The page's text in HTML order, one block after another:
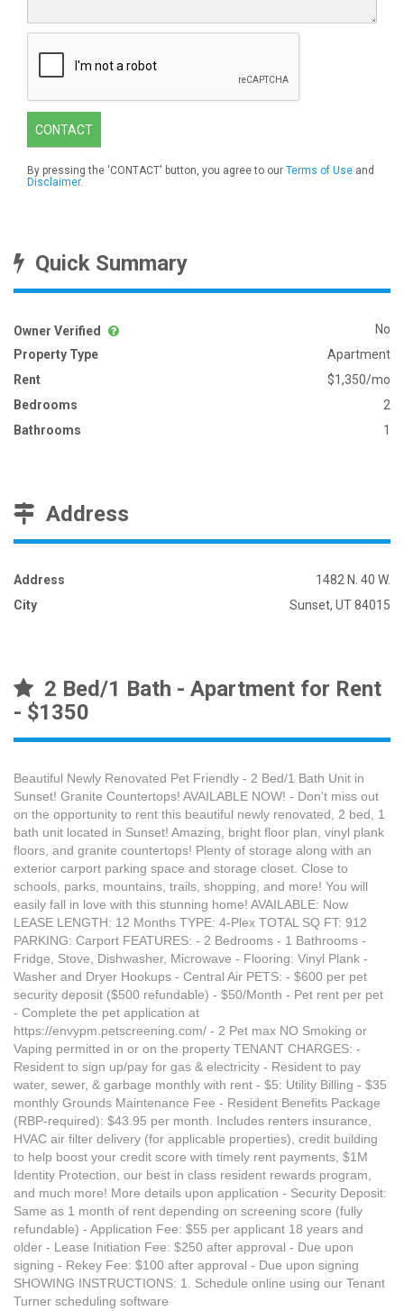
CONTACT
By pressing the 'CONTACT' button, you agree to our Terms of Use and
Disclaimer.
Quick Summary
Owner Verified
No
Property Type
Apartment
Rent
$1,350/mo
Bedrooms
2
Bathrooms
1
Address
Address
1482 N. 40 W.
City
Sunset, UT 84015
2 Bed/1 Bath - Apartment for Rent
- $1350
Beautiful Newly Renovated Pet Friendly - 2 Bed/1 Bath Unit in
Sunset! Granite Countertops! AVAILABLE NOW! - Don't miss out
on the opportunity to rent this beautiful newly renovated, 2 bed, 1
bath unit located in Sunset! Amazing, bright floor plan, vinyl plank
floors, and granite countertops! Plenty of storage along with an
exterior carport parking space and storage closet. Close to
schools, parks, mountains, trails, shopping, and more! You will
easily fall in love with this stunning home! AVAILABLE: Now
LEASE LENGTH: 12 Months TYPE: 4-Plex TOTAL SQ FT: 912
PARKING: Carport FEATURES: - 2 Bedrooms - 1 Bathrooms -
Fridge, Stove, Dishwasher, Microwave - Flooring: Vinyl Plank -
Washer and Dryer Hookups - Central Air PETS: - $600 per pet
security deposit ($500 refundable) - $50/Month - Pet rent per pet
- Complete the pet application at
https://envypm.petscreening.com/ - 2 Pet max NO Smoking or
Vaping permitted in or on the property TENANT CHARGES: -
Resident to sign up/pay for gas & electricity - Resident to pay
water, sewer, & garbage monthly with rent - $5: Utility Billing - $35
monthly Grounds Maintenance Fee - Resident Benefits Package
(RBP-required): $43.95 per month. Includes renters insurance,
HVAC air filter delivery (for applicable properties), credit building
to help boost your credit score with timely rent payments, $1M
Identity Protection, our best in class resident rewards program,
and much more! More details upon application - Security Deposit:
Same as 1 month of rent depending on screening score (fully
refundable) - Application Fee: $55 per applicant 18 years and
older - Lease Initiation Fee: $250 after approval - Due upon
signing - Rekey Fee: $100 after approval - Due upon signing
SHOWING INSTRUCTIONS: 1. Schedule online using our Tenant
Turner scheduling software